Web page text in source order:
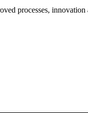
processes, innovation